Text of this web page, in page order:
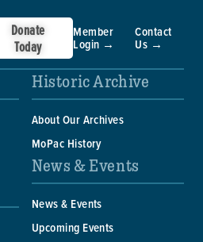
Donate
Today
Member
Login →
Contact
Us →
Historic Archive
About Our Archives
MoPac History
News & Events
News & Events
Upcoming Events